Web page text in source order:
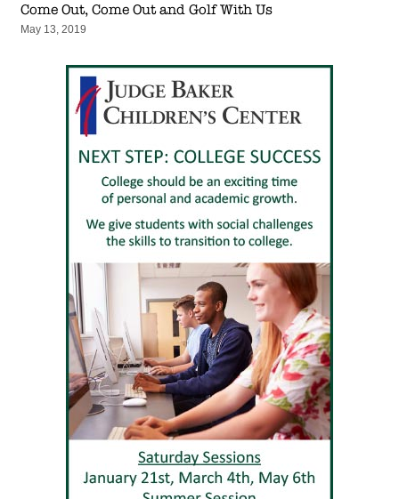
Come Out, Come Out and Golf With Us
May 13, 2019